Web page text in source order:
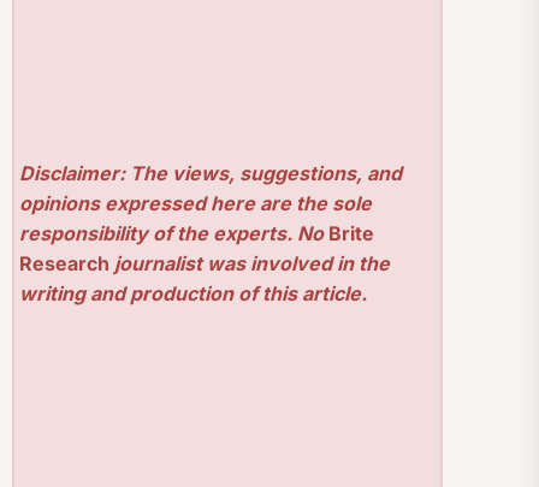
Disclaimer: The views, suggestions, and
opinions expressed here are the sole
responsibility of the experts. No Brite
Research journalist was involved in the
writing and production of this article.